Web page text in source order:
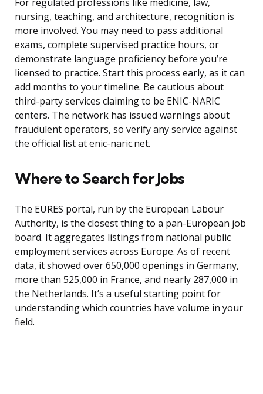
For regulated professions like medicine, law,
nursing, teaching, and architecture, recognition is
more involved. You may need to pass additional
exams, complete supervised practice hours, or
demonstrate language proficiency before you’re
licensed to practice. Start this process early, as it can
add months to your timeline. Be cautious about
third-party services claiming to be ENIC-NARIC
centers. The network has issued warnings about
fraudulent operators, so verify any service against
the official list at enic-naric.net.
Where to Search for Jobs
The EURES portal, run by the European Labour
Authority, is the closest thing to a pan-European job
board. It aggregates listings from national public
employment services across Europe. As of recent
data, it showed over 650,000 openings in Germany,
more than 525,000 in France, and nearly 287,000 in
the Netherlands. It’s a useful starting point for
understanding which countries have volume in your
field.